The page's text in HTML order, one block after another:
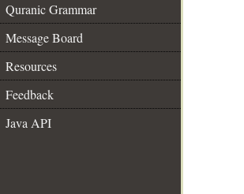
Quranic Grammar
Message Board
Resources
Feedback
Java API